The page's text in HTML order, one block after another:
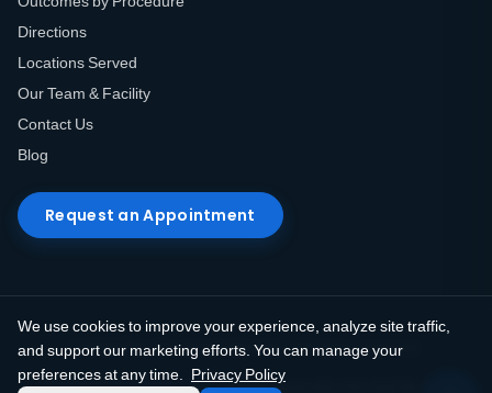
Directions
Locations Served
Our Team & Facility
Contact Us
Blog
Request an Appointment
© 2026 Elite Prosthetic Dentistry. All rights reserved.
Privacy PolicyTerms of UseHIPAA Notice
We use cookies to improve your experience, analyze site traffic,
and support our marketing efforts. You can manage your
preferences at any time.
Privacy Policy